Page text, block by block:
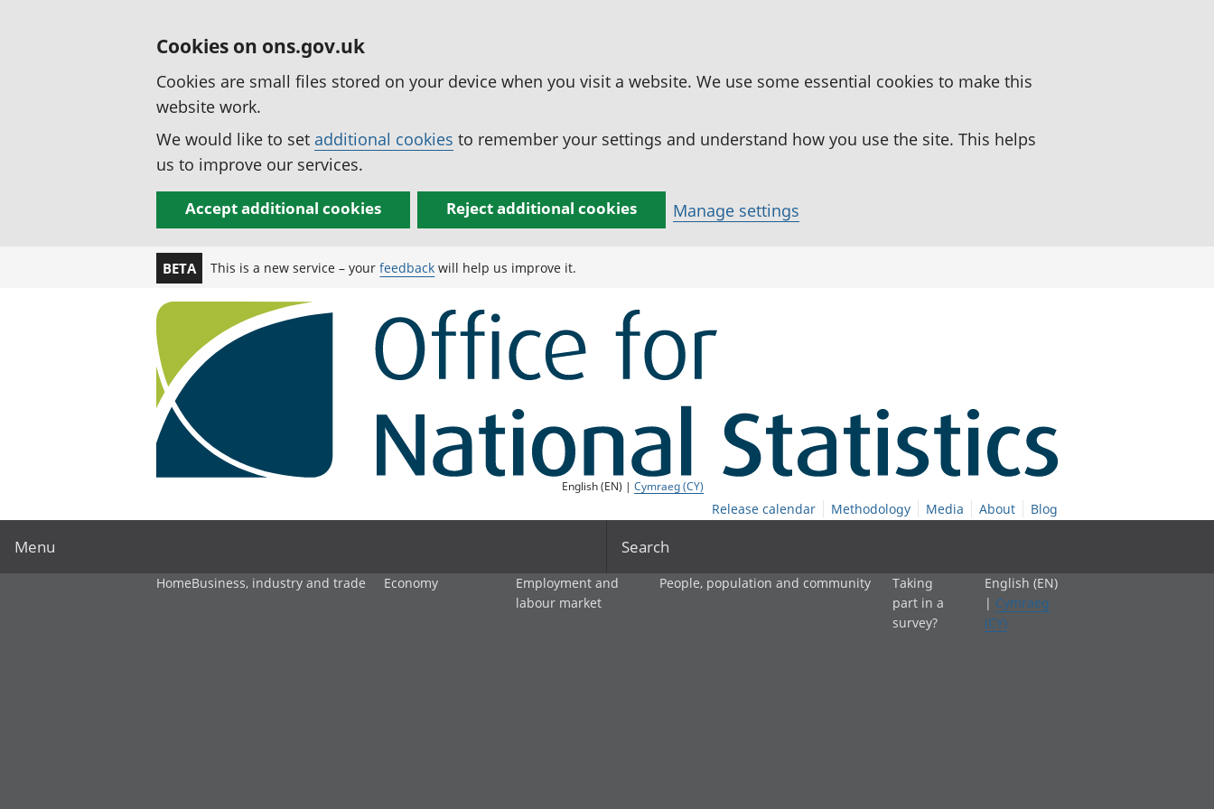
Cookies on ons.gov.uk
Cookies are small files stored on your device when you visit a website. We use some essential cookies to make this
website work.
We would like to set additional cookies to remember your settings and understand how you use the site. This helps
us to improve our services.
Accept additional cookies Reject additional cookies Manage settings
BETA This is a new service – yourfeedback will help us improve it.
English (EN) |Cymraeg (CY)
Release calendar Methodology Media About Blog
Menu Search
HomeBusiness, industry and trade Economy
Employment and
labour market
People, population and community
Taking
part in a
survey?
English (EN)
| Cymraeg
(CY)